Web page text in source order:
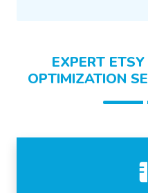
EXPERT
OPTIMIZATION